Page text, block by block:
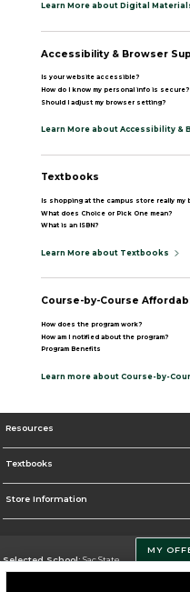
Learn More about Digital
Accessibility & Browser
Is your website accessible?
How do I know my personal info is secure?
Should I adjust my browser setting?
Learn More about Accessibility &
Textbooks
Is shopping at the campus store really my
What does Choice or Pick One mean?
What is an ISBN?
Learn More about Textbooks
Course-by-Course
How does the program work?
How am I notified about the program?
Program Benefits
Learn more about Course-by-
Resources
Textbooks
Store Information
Selected School:Sac State
MY